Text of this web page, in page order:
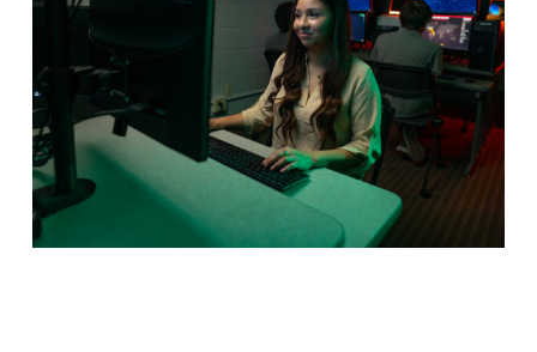
safe in our online program.
Program Details